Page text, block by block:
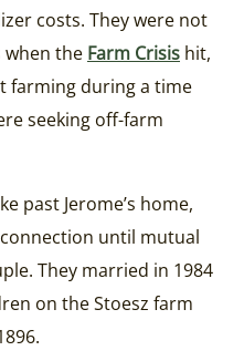
costs. They were not
when the Farm Crisis hit,
farming during a time
seeking off-farm
past Jerome’s home,
until mutual
They married in 1984
on the Stoesz farm